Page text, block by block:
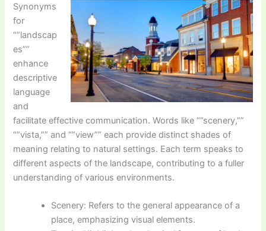
Synonyms
for
“”landscap
es””
enhance
descriptive
language
and
facilitate effective communication. Words like “”scenery,””
“”vista,”” and “”view”” each provide distinct shades of
meaning relating to natural settings. Each term speaks to
different aspects of the landscape, contributing to a fuller
understanding of various environments.
Scenery: Refers to the general appearance of a
place, emphasizing visual elements.